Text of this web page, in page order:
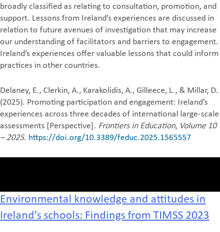
broadly classified as relating to consultation, promotion, and
support. Lessons from Ireland’s experiences are discussed in
relation to future avenues of investigation that may increase
our understanding of facilitators and barriers to engagement.
Ireland’s experiences offer valuable lessons that could inform
practices in other countries.
Delaney, E., Clerkin, A., Karakolidis, A., Gilleece, L., & Millar, D.
(2025). Promoting participation and engagement: Ireland’s
experiences across three decades of international large-scale
assessments [Perspective]. Frontiers in Education, Volume 10
– 2025. https://doi.org/10.3389/feduc.2025.1565557
Environmental knowledge and attitudes in
Ireland’s schools: Findings from TIMSS 2023